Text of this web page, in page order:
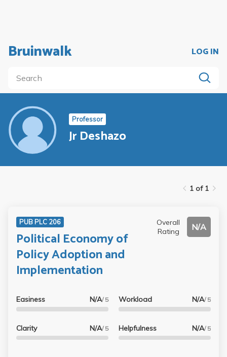
Bruinwalk LOG IN
Professor
Jr Deshazo
1 of 1
PUB PLC 206
Political Economy of
Policy Adoption and
Implementation
Overall
Rating
N/A
Easiness N/A/ 5
Clarity N/A/ 5
Workload N/A/ 5
Helpfulness N/A/ 5